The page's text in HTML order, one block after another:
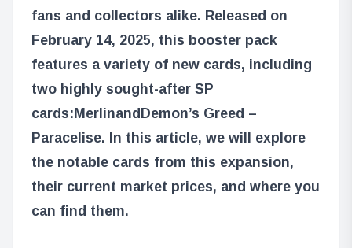
fans and collectors alike. Released on
February 14, 2025, this booster pack
features a variety of new cards, including
two highly sought-after SP
cards:MerlinandDemon’s Greed –
Paracelise. In this article, we will explore
the notable cards from this expansion,
their current market prices, and where you
can find them.